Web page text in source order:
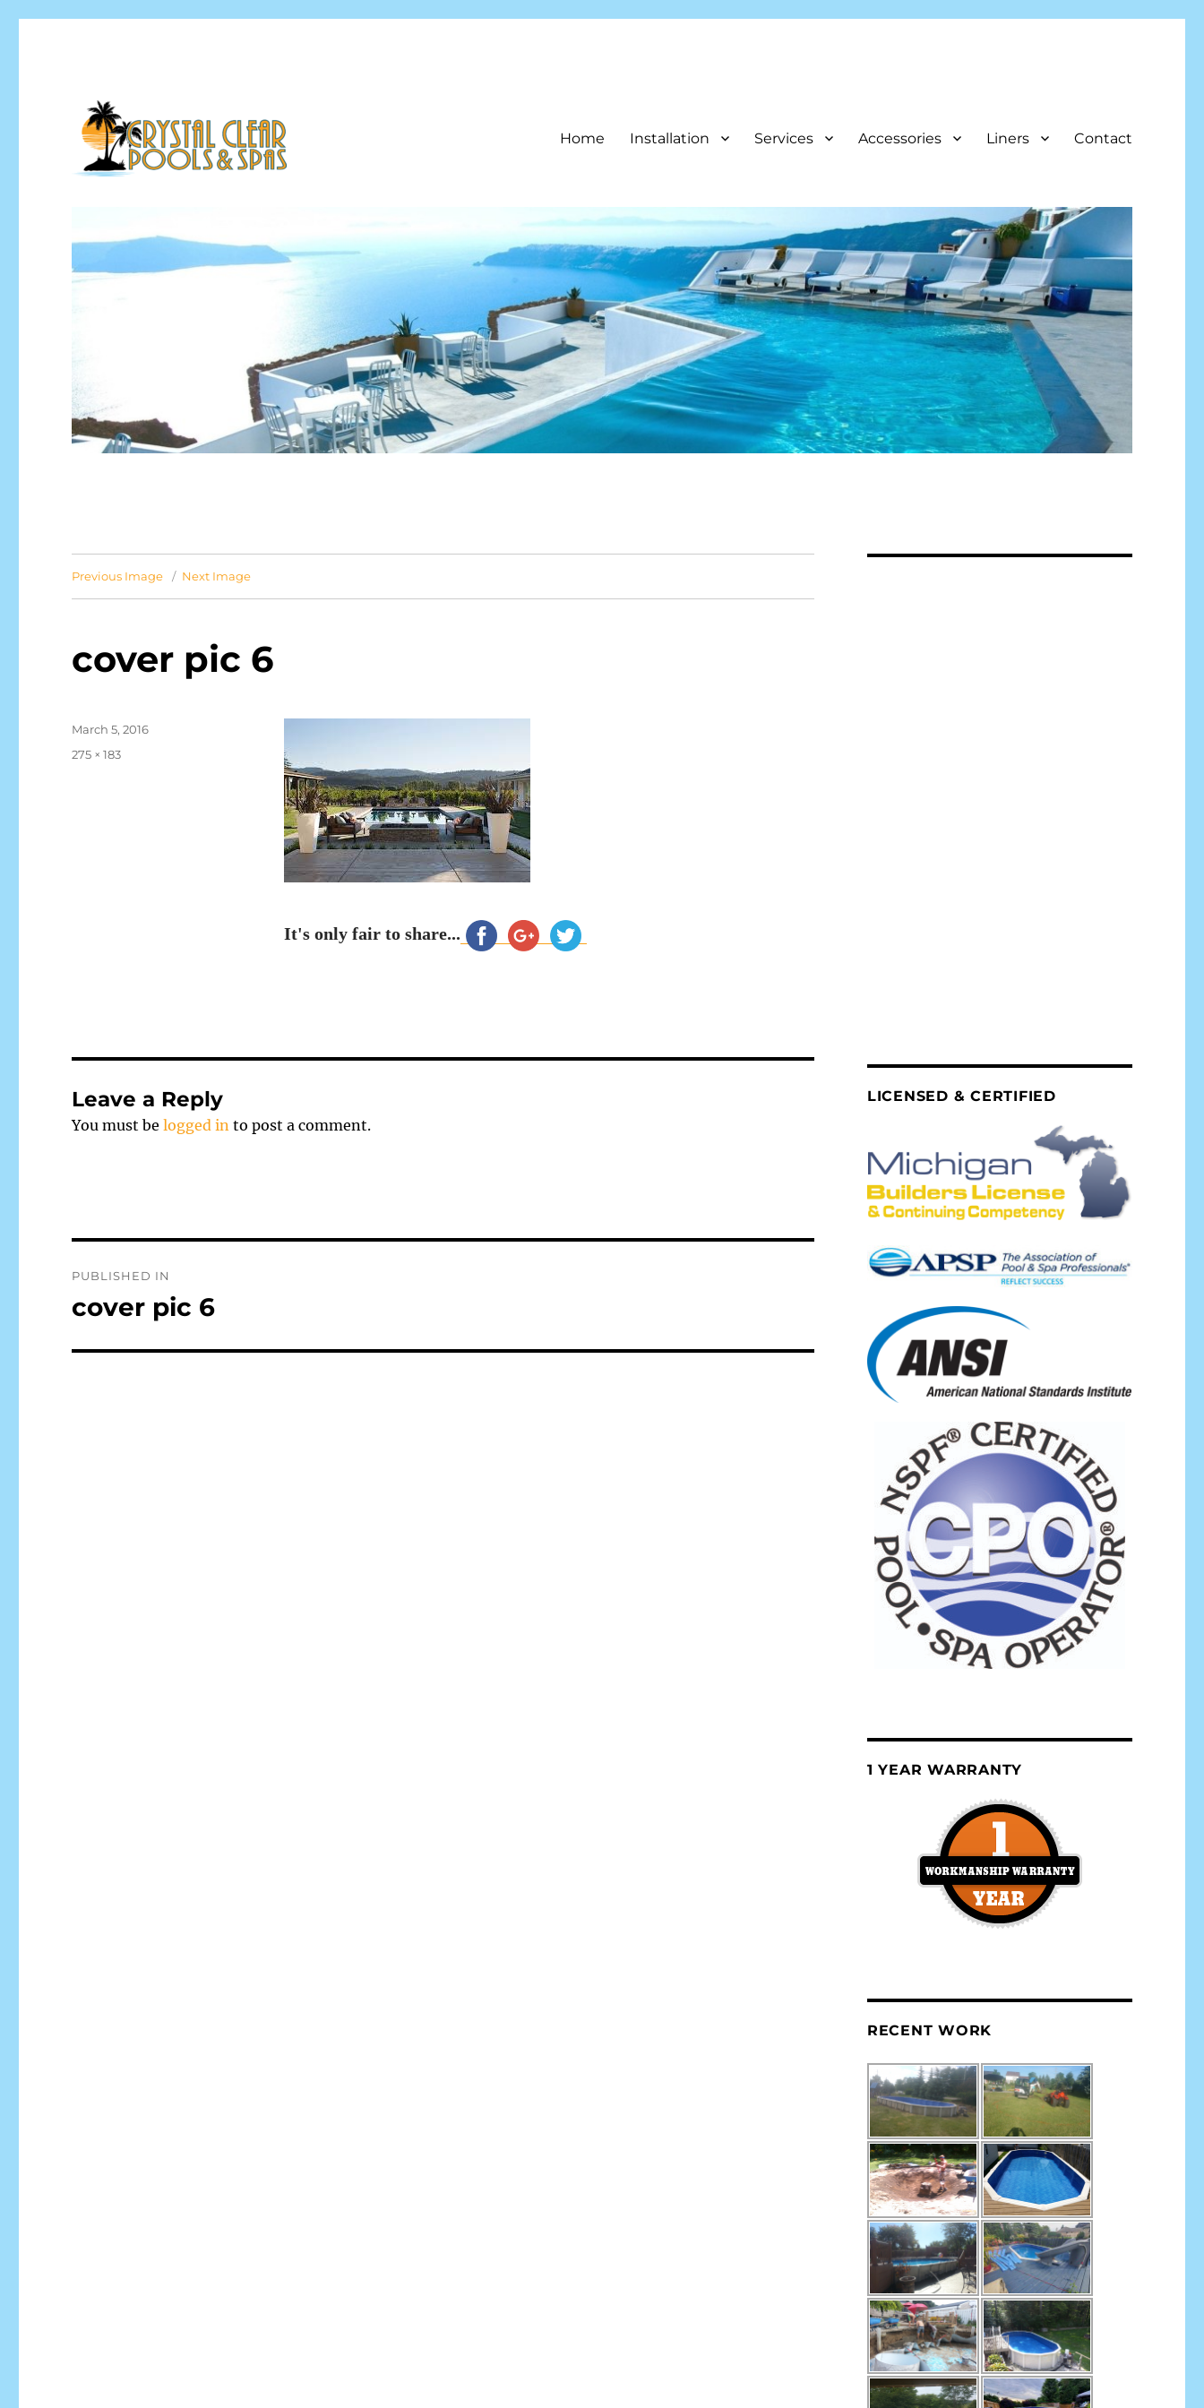
Home Installation Services Accessories Liners Contact
Previous Image Next Image
cover pic 6
It's only fair to share...
Posted
March 5, 2016
Full
275 × 183
Leave a Reply
You must belogged in to post a comment.
navigation
PUBLISHED IN
cover pic 6
LICENSED & CERTIFIED
1 YEAR WARRANTY
RECENT WORK